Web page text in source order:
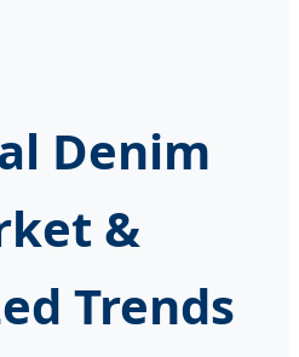
Denim
&
Trends